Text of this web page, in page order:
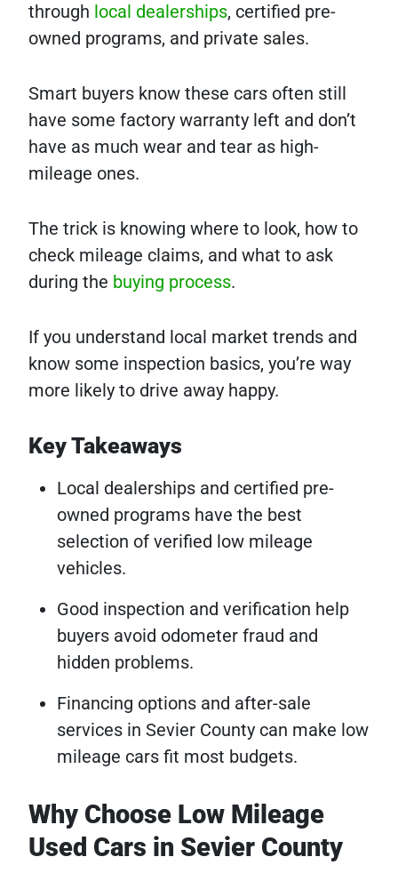
through local dealerships, certified pre-
owned programs, and private sales.
Smart buyers know these cars often still
have some factory warranty left and don’t
have as much wear and tear as high-
mileage ones.
The trick is knowing where to look, how to
check mileage claims, and what to ask
during the buying process.
If you understand local market trends and
know some inspection basics, you’re way
more likely to drive away happy.
Key Takeaways
Local dealerships and certified pre-
owned programs have the best
selection of verified low mileage
vehicles.
Good inspection and verification help
buyers avoid odometer fraud and
hidden problems.
Financing options and after-sale
services in Sevier County can make low
mileage cars fit most budgets.
Why Choose Low Mileage
Used Cars in Sevier County